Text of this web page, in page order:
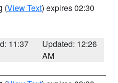
(View Text) expires 02:30
11:37
Updated: 12:26
AM